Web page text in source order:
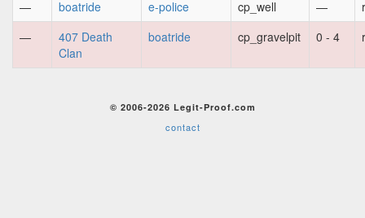
— boatride e-police cp_well —
—
407 Death
Clan
boatride cp_gravelpit 0 - 4
© 2006-2026 Legit-Proof.com
contact